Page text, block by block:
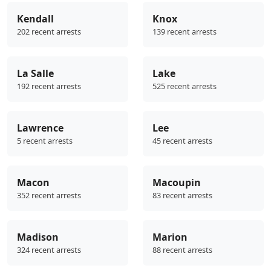
Kendall
202 recent arrests
Knox
139 recent arrests
La Salle
192 recent arrests
Lake
525 recent arrests
Lawrence
5 recent arrests
Lee
45 recent arrests
Macon
352 recent arrests
Macoupin
83 recent arrests
Madison
324 recent arrests
Marion
88 recent arrests